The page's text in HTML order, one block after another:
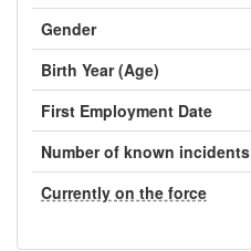
Gender
Birth Year (Age)
First Employment Date
Number of known incidents
Currently on the force